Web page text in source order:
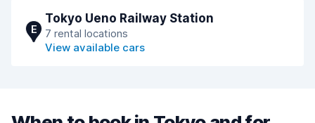
E
Tokyo Ueno Railway Station
7 rental locations
View available cars